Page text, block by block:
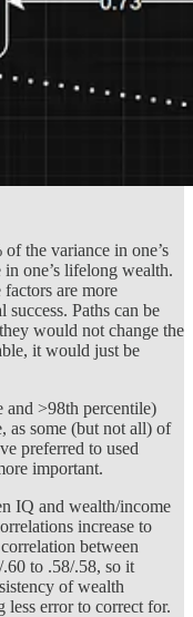
the variance in one’s
one’s lifelong wealth.
are more
Paths can be
would not change the
it would just be
>98th percentile)
as some (but not all) of
preferred to used
important.
IQ and wealth/income
increase to
between
to .58/.58, so it
of wealth
less error to correct for.